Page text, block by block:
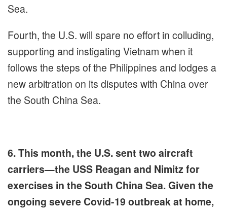
Sea.
Fourth, the U.S. will spare no effort in colluding,
supporting and instigating Vietnam when it
follows the steps of the Philippines and lodges a
new arbitration on its disputes with China over
the South China Sea.
6. This month, the U.S. sent two aircraft
carriers—the USS Reagan and Nimitz for
exercises in the South China Sea. Given the
ongoing severe Covid-19 outbreak at home,